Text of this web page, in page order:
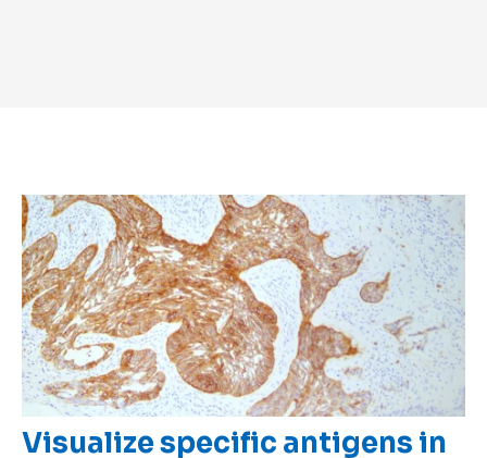
Visualize specific antigens in